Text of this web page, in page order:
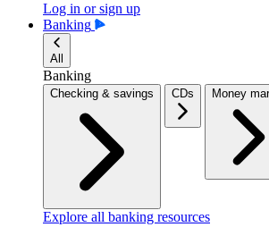
Log in or sign up
Banking
All
Banking
Checking & savings CDs Money
Explore all banking resources